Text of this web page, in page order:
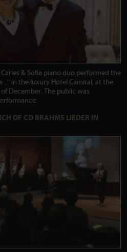
& Sofia piano duo performed the
in the luxury Hotel Camiral, at the
December. The public was
OF CD BRAHMS LIEDER IN